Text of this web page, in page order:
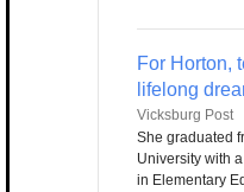
For Horton,
lifelong
Vicksburg Post
She graduated
University with
in Elementary